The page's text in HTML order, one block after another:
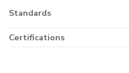
Standards
Certifications